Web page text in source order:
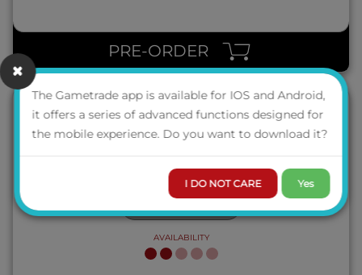
PRE-ORDER
NEW PHONE, WHO DIS?
ITA
LOGIN TO VIEW THE
PRICE
AVAILABILITY
QUICK VIEW
The Gametrade app is available for IOS and Android,
it offers a series of advanced functions designed for
the mobile experience. Do you want to download it?
I DO NOT CARE Yes